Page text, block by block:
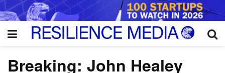
Breaking: John Healey